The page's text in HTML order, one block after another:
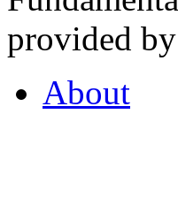
provided
About